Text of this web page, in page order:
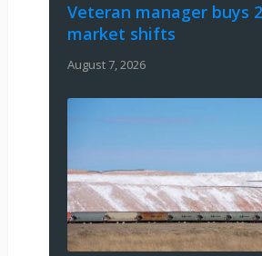
Veteran manager buys
market shifts
August 7, 2026